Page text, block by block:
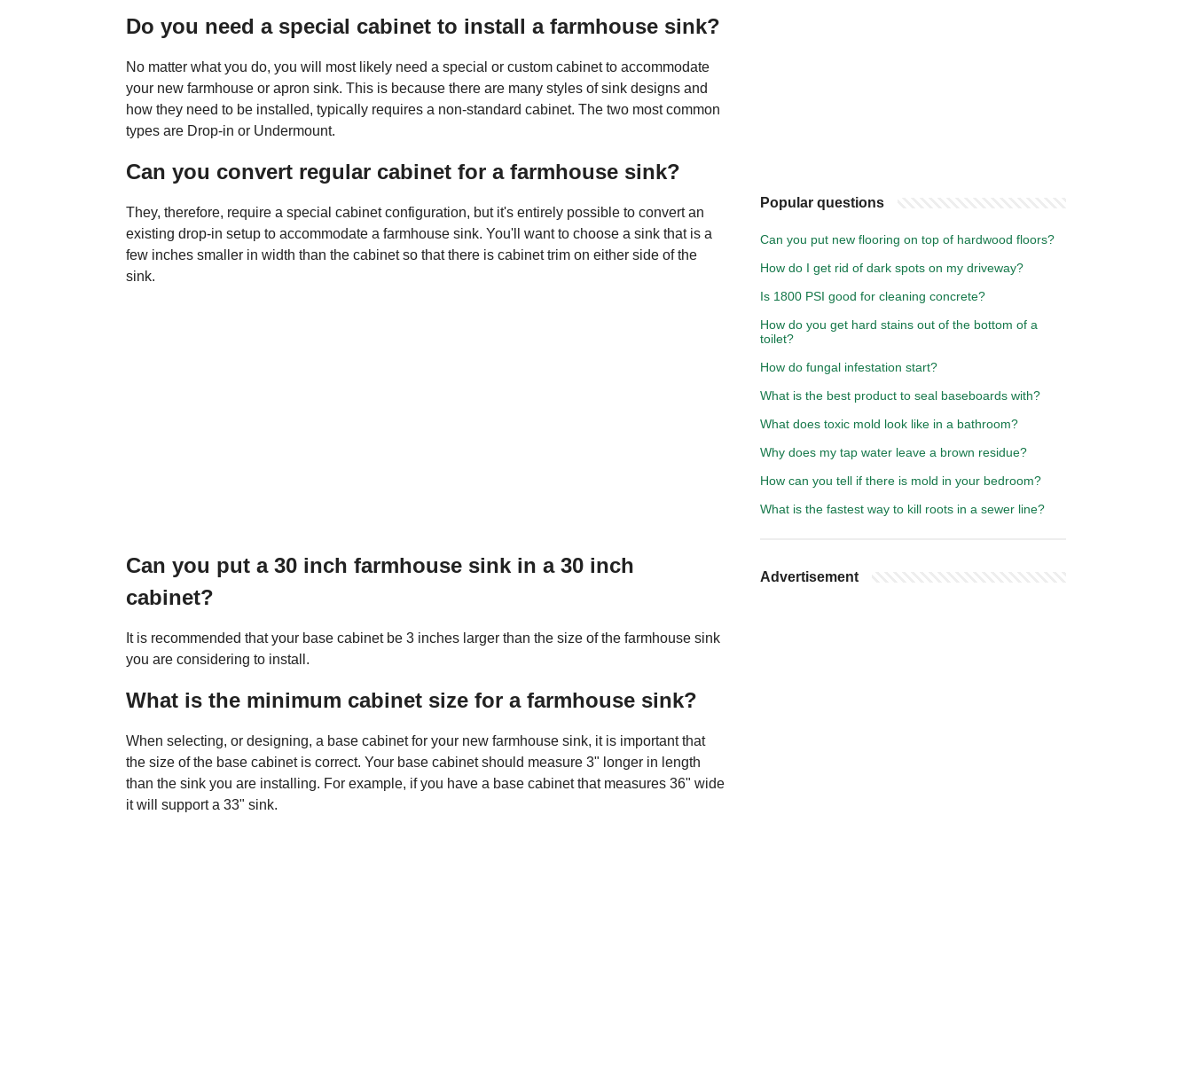
Do you need a special cabinet to install a farmhouse sink?
No matter what you do, you will most likely need a special or custom cabinet to accommodate
your new farmhouse or apron sink. This is because there are many styles of sink designs and
how they need to be installed, typically requires a non-standard cabinet. The two most common
types are Drop-in or Undermount.
Can you convert regular cabinet for a farmhouse sink?
They, therefore, require a special cabinet configuration, but it's entirely possible to convert an
existing drop-in setup to accommodate a farmhouse sink. You'll want to choose a sink that is a
few inches smaller in width than the cabinet so that there is cabinet trim on either side of the
sink.
Can you put a 30 inch farmhouse sink in a 30 inch
cabinet?
It is recommended that your base cabinet be 3 inches larger than the size of the farmhouse sink
you are considering to install.
What is the minimum cabinet size for a farmhouse sink?
When selecting, or designing, a base cabinet for your new farmhouse sink, it is important that
the size of the base cabinet is correct. Your base cabinet should measure 3" longer in length
than the sink you are installing. For example, if you have a base cabinet that measures 36" wide
it will support a 33" sink.
Popular questions
Can you put new flooring on top of hardwood floors?
How do I get rid of dark spots on my driveway?
Is 1800 PSI good for cleaning concrete?
How do you get hard stains out of the bottom of a
toilet?
How do fungal infestation start?
What is the best product to seal baseboards with?
What does toxic mold look like in a bathroom?
Why does my tap water leave a brown residue?
How can you tell if there is mold in your bedroom?
What is the fastest way to kill roots in a sewer line?
Advertisement